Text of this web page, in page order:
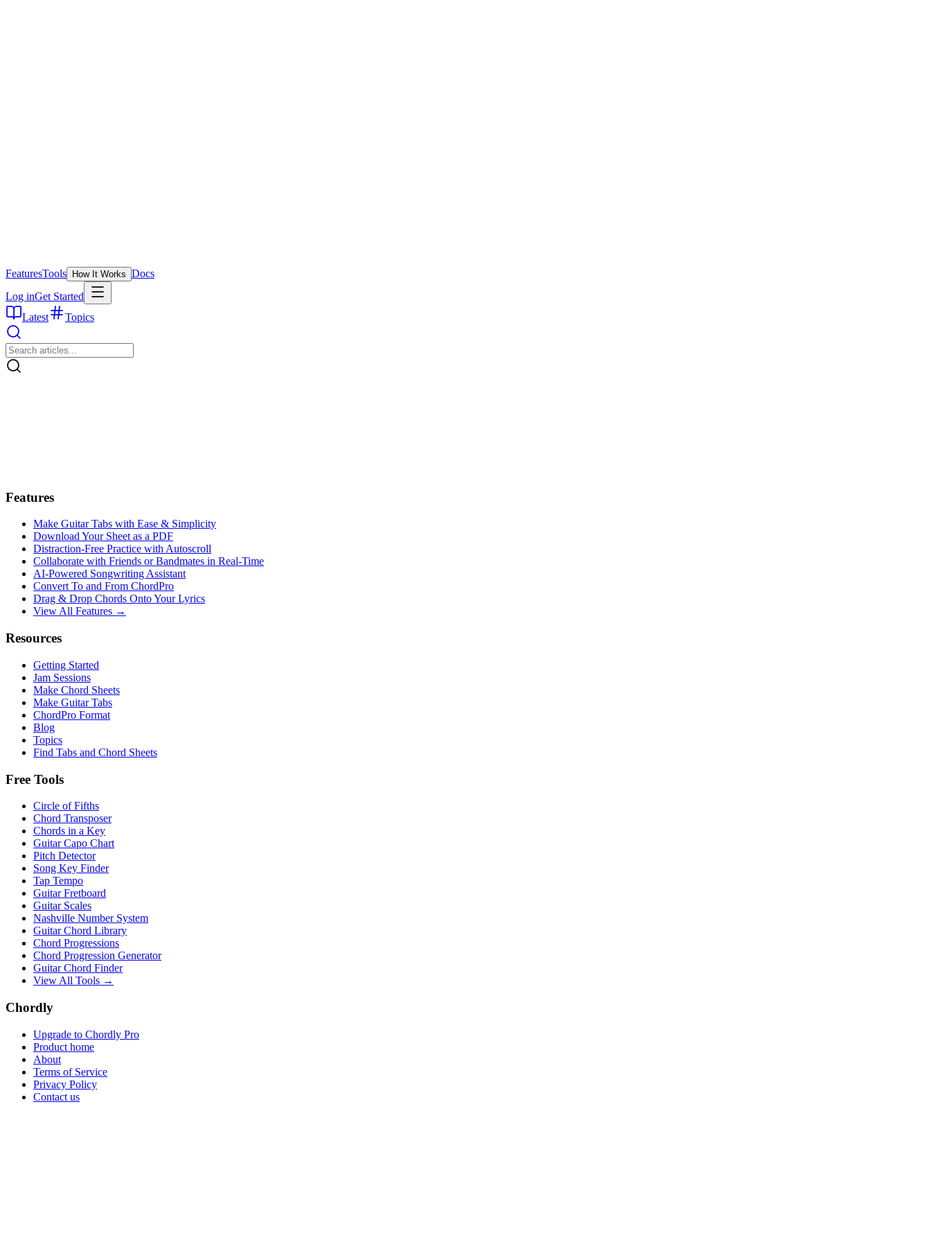
FeaturesTools How It Works Docs
Log inGet Started
Latest
Topics
Features
Make Guitar Tabs with Ease & Simplicity
Download Your Sheet as a PDF
Distraction-Free Practice with Autoscroll
Collaborate with Friends or Bandmates in Real-Time
AI‑Powered Songwriting Assistant
Convert To and From ChordPro
Drag & Drop Chords Onto Your Lyrics
View All Features →
Resources
Getting Started
Jam Sessions
Make Chord Sheets
Make Guitar Tabs
ChordPro Format
Blog
Topics
Find Tabs and Chord Sheets
Free Tools
Circle of Fifths
Chord Transposer
Chords in a Key
Guitar Capo Chart
Pitch Detector
Song Key Finder
Tap Tempo
Guitar Fretboard
Guitar Scales
Nashville Number System
Guitar Chord Library
Chord Progressions
Chord Progression Generator
Guitar Chord Finder
View All Tools →
Chordly
Upgrade to Chordly Pro
Product home
About
Terms of Service
Privacy Policy
Contact us